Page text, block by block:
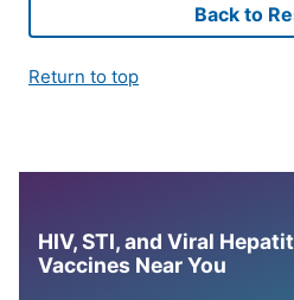
Back to
Return to top
HIV, STI, and Viral
Vaccines Near You